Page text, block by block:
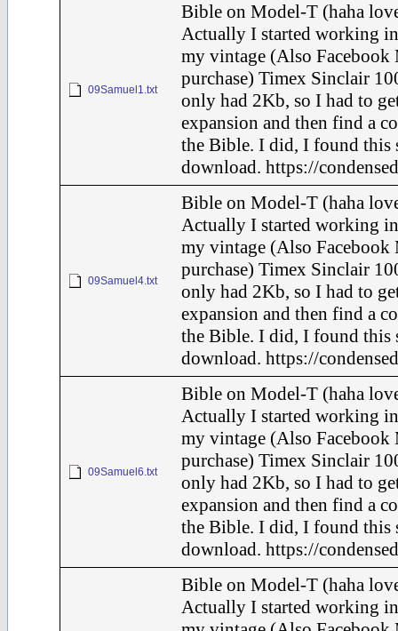
09Samuel1.txt
Bible on Model-T (haha
Actually I started working
my vintage (Also Facebook
purchase) Timex Sinclair
only had 2Kb, so I had to
expansion and then find a
the Bible. I did, I found this
download. https://
09Samuel4.txt
Bible on Model-T (haha
Actually I started working
my vintage (Also Facebook
purchase) Timex Sinclair
only had 2Kb, so I had to
expansion and then find a
the Bible. I did, I found this
download. https://
09Samuel6.txt
Bible on Model-T (haha
Actually I started working
my vintage (Also Facebook
purchase) Timex Sinclair
only had 2Kb, so I had to
expansion and then find a
the Bible. I did, I found this
download. https://
Bible on Model-T (haha
Actually I started working